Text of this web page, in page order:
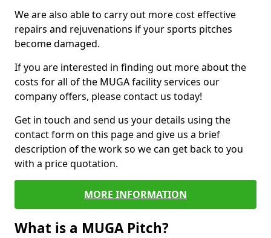
We are also able to carry out more cost effective
repairs and rejuvenations if your sports pitches
become damaged.
If you are interested in finding out more about the
costs for all of the MUGA facility services our
company offers, please contact us today!
Get in touch and send us your details using the
contact form on this page and give us a brief
description of the work so we can get back to you
with a price quotation.
MORE INFORMATION
What is a MUGA Pitch?